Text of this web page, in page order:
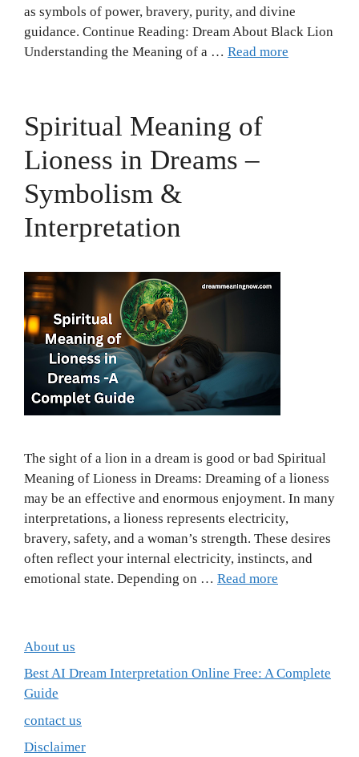
as symbols of power, bravery, purity, and divine
guidance. Continue Reading: Dream About Black Lion
Understanding the Meaning of a … Read more
Spiritual Meaning of
Lioness in Dreams –
Symbolism &
Interpretation
The sight of a lion in a dream is good or bad Spiritual
Meaning of Lioness in Dreams: Dreaming of a lioness
may be an effective and enormous enjoyment. In many
interpretations, a lioness represents electricity,
bravery, safety, and a woman’s strength. These desires
often reflect your internal electricity, instincts, and
emotional state. Depending on … Read more
About us
Best AI Dream Interpretation Online Free: A Complete
Guide
contact us
Disclaimer